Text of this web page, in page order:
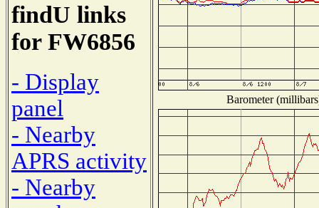
findU links
for FW6856
- Display
panel
- Nearby
APRS activity
- Nearby
Barometer